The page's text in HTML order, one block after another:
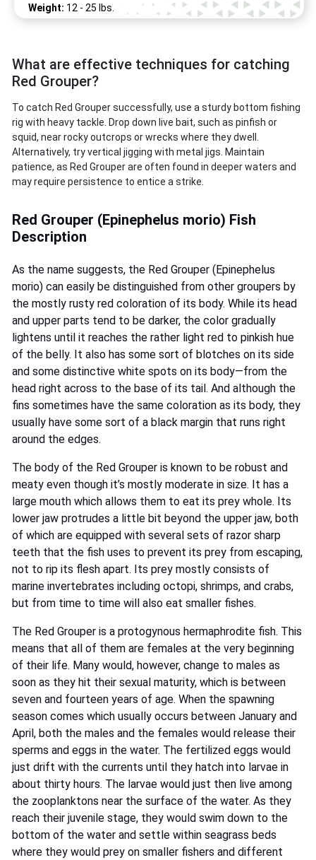
Weight: 12 - 25 lbs.
What are effective techniques for catching
Red Grouper?
To catch Red Grouper successfully, use a sturdy bottom fishing
rig with heavy tackle. Drop down live bait, such as pinfish or
squid, near rocky outcrops or wrecks where they dwell.
Alternatively, try vertical jigging with metal jigs. Maintain
patience, as Red Grouper are often found in deeper waters and
may require persistence to entice a strike.
Red Grouper (Epinephelus morio) Fish
Description
As the name suggests, the Red Grouper (Epinephelus
morio) can easily be distinguished from other groupers by
the mostly rusty red coloration of its body. While its head
and upper parts tend to be darker, the color gradually
lightens until it reaches the rather light red to pinkish hue
of the belly. It also has some sort of blotches on its side
and some distinctive white spots on its body—from the
head right across to the base of its tail. And although the
fins sometimes have the same coloration as its body, they
usually have some sort of a black margin that runs right
around the edges.
The body of the Red Grouper is known to be robust and
meaty even though it’s mostly moderate in size. It has a
large mouth which allows them to eat its prey whole. Its
lower jaw protrudes a little bit beyond the upper jaw, both
of which are equipped with several sets of razor sharp
teeth that the fish uses to prevent its prey from escaping,
not to rip its flesh apart. Its prey mostly consists of
marine invertebrates including octopi, shrimps, and crabs,
but from time to time will also eat smaller fishes.
The Red Grouper is a protogynous hermaphrodite fish. This
means that all of them are females at the very beginning
of their life. Many would, however, change to males as
soon as they hit their sexual maturity, which is between
seven and fourteen years of age. When the spawning
season comes which usually occurs between January and
April, both the males and the females would release their
sperms and eggs in the water. The fertilized eggs would
just drift with the currents until they hatch into larvae in
about thirty hours. The larvae would just then live among
the zooplanktons near the surface of the water. As they
reach their juvenile stage, they would swim down to the
bottom of the water and settle within seagrass beds
where they would prey on smaller fishers and different